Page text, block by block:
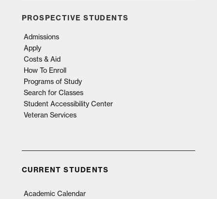
PROSPECTIVE STUDENTS
Admissions
Apply
Costs & Aid
How To Enroll
Programs of Study
Search for Classes
Student Accessibility Center
Veteran Services
CURRENT STUDENTS
Academic Calendar